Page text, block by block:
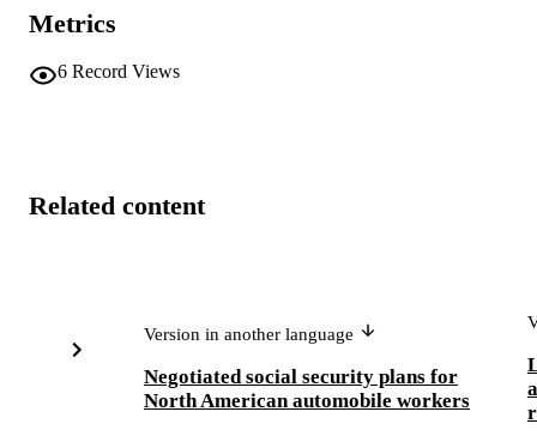
Metrics
6 Record Views
Related content
Version in another language
Negotiated social security plans for
North American automobile workers